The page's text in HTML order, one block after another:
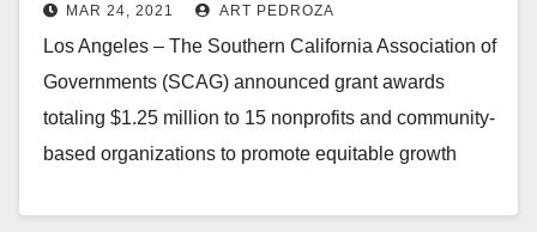
programs throughout CA
MAR 24, 2021 ART PEDROZA
Los Angeles – The Southern California Association of
Governments (SCAG) announced grant awards
totaling $1.25 million to 15 nonprofits and community-
based organizations to promote equitable growth